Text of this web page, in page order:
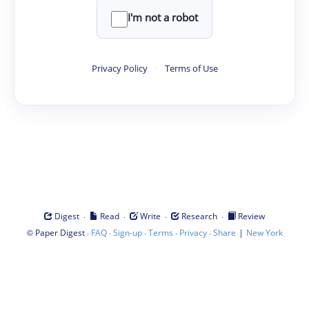
I'm not a robot
Privacy Policy · Terms of Use
Digest · Read · Write · Research ·
Review
© Paper Digest· FAQ·Sign-up·Terms · Privacy·Share | New York